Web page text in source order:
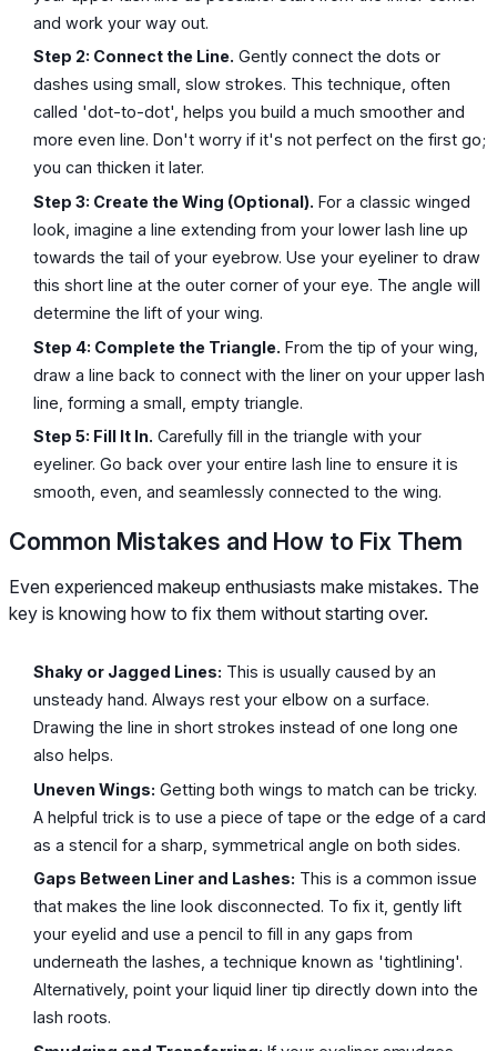
and work your way out.
Step 2: Connect the Line. Gently connect the dots or
dashes using small, slow strokes. This technique, often
called 'dot-to-dot', helps you build a much smoother and
more even line. Don't worry if it's not perfect on the first go;
you can thicken it later.
Step 3: Create the Wing (Optional). For a classic winged
look, imagine a line extending from your lower lash line up
towards the tail of your eyebrow. Use your eyeliner to draw
this short line at the outer corner of your eye. The angle will
determine the lift of your wing.
Step 4: Complete the Triangle. From the tip of your wing,
draw a line back to connect with the liner on your upper lash
line, forming a small, empty triangle.
Step 5: Fill It In. Carefully fill in the triangle with your
eyeliner. Go back over your entire lash line to ensure it is
smooth, even, and seamlessly connected to the wing.
Common Mistakes and How to Fix Them
Even experienced makeup enthusiasts make mistakes. The
key is knowing how to fix them without starting over.
Shaky or Jagged Lines: This is usually caused by an
unsteady hand. Always rest your elbow on a surface.
Drawing the line in short strokes instead of one long one
also helps.
Uneven Wings: Getting both wings to match can be tricky.
A helpful trick is to use a piece of tape or the edge of a card
as a stencil for a sharp, symmetrical angle on both sides.
Gaps Between Liner and Lashes: This is a common issue
that makes the line look disconnected. To fix it, gently lift
your eyelid and use a pencil to fill in any gaps from
underneath the lashes, a technique known as 'tightlining'.
Alternatively, point your liquid liner tip directly down into the
lash roots.